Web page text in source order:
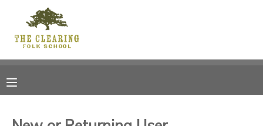
MY ACCOUNT
RESERVATIONS